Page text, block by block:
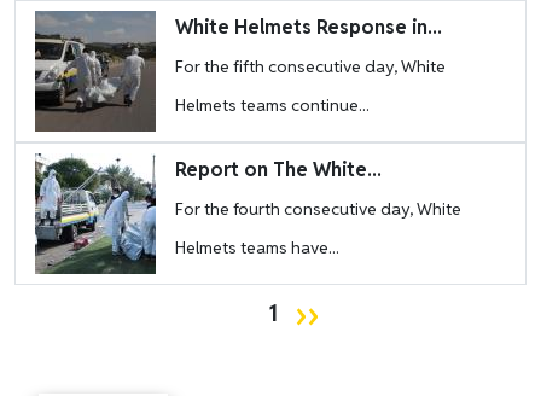
Image White Helmets Response in...
For the fifth consecutive day, White
Helmets teams continue...
Image Report on The White...
For the fourth consecutive day, White
Helmets teams have...
1 Next page
››